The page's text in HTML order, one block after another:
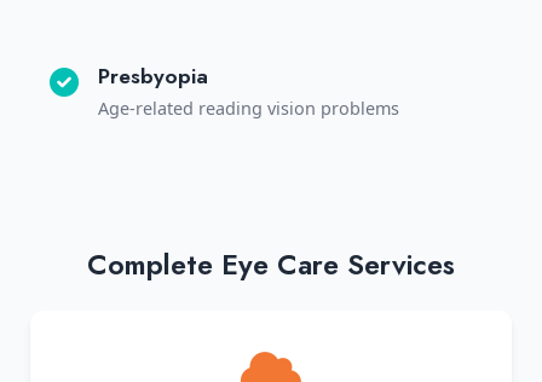
Presbyopia
Age-related reading vision problems
Complete Eye Care Services